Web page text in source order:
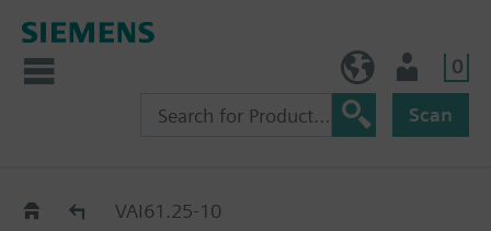
0
Scan
VAI61..VAI61.25-10